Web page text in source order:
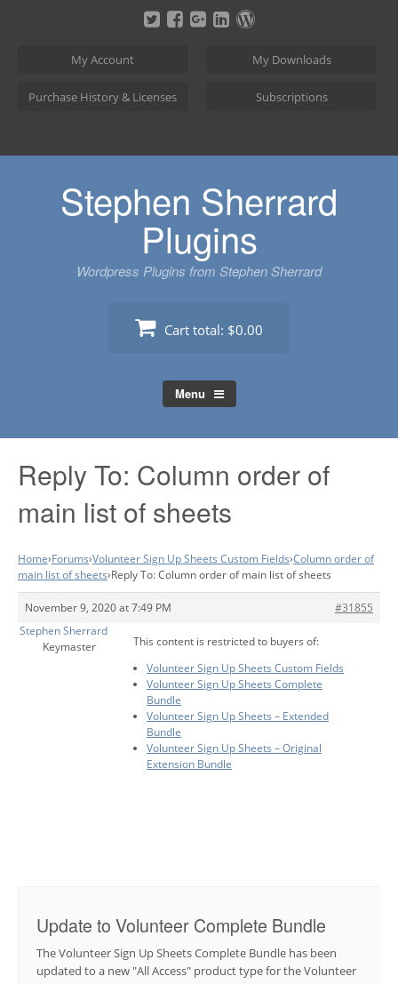
My Account My Downloads
Purchase History & Licenses Subscriptions
Stephen Sherrard
Plugins
Wordpress Plugins from Stephen Sherrard
Cart total: $0.00
Menu
Reply To: Column order of
main list of sheets
Home›Forums›Volunteer Sign Up Sheets Custom Fields›Column order of
main list of sheets›Reply To: Column order of main list of sheets
November 9, 2020 at 7:49 PM
#31855
Stephen Sherrard
Keymaster
This content is restricted to buyers of:
Volunteer Sign Up Sheets Custom Fields
Volunteer Sign Up Sheets Complete
Bundle
Volunteer Sign Up Sheets – Extended
Bundle
Volunteer Sign Up Sheets – Original
Extension Bundle
Update to Volunteer Complete Bundle
The Volunteer Sign Up Sheets Complete Bundle has been
updated to a new "All Access" product type for the Volunteer